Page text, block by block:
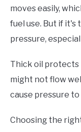
moves easily,
fuel use. But if
pressure,
Thick oil protects
might not flow
cause pressure to
Choosing the